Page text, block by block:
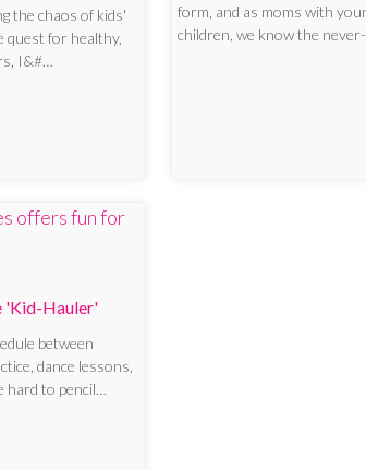
the chaos of kids'
quest for healthy,
I&#…
form, and as moms with
children, we know the
'Kid-Hauler'
between
dance lessons,
hard to pencil…